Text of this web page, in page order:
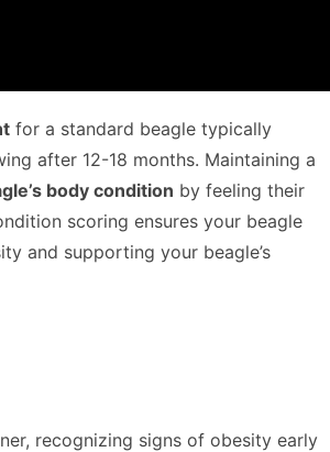
for a standard beagle typically
after 12-18 months. Maintaining a
body condition by feeling their
scoring ensures your beagle
and supporting your beagle’s
recognizing signs of obesity early